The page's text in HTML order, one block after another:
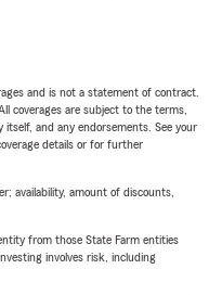
and is not a statement of contract.
coverages are subject to the terms,
itself, and any endorsements. See your
details or for further
availability, amount of discounts,
from those State Farm entities
involves risk, including